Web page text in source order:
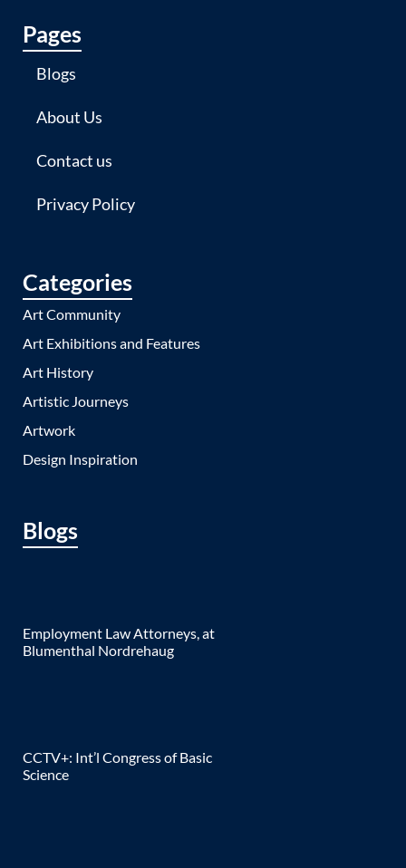
Pages
Blogs
About Us
Contact us
Privacy Policy
Categories
Art Community
Art Exhibitions and Features
Art History
Artistic Journeys
Artwork
Design Inspiration
Blogs
Employment Law Attorneys, at
Blumenthal Nordrehaug
CCTV+: Int’l Congress of Basic
Science